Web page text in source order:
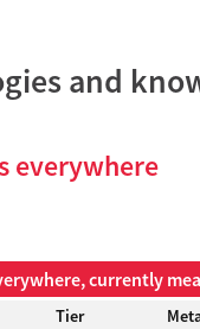
and
everywhere
currently
Tier